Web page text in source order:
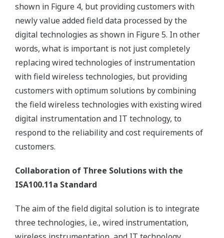
shown in Figure 4, but providing customers with
newly value added field data processed by the
digital technologies as shown in Figure 5. In other
words, what is important is not just completely
replacing wired technologies of instrumentation
with field wireless technologies, but providing
customers with optimum solutions by combining
the field wireless technologies with existing wired
digital instrumentation and IT technology, to
respond to the reliability and cost requirements of
customers.
Collaboration of Three Solutions with the
ISA100.11a Standard
The aim of the field digital solution is to integrate
three technologies, i.e., wired instrumentation,